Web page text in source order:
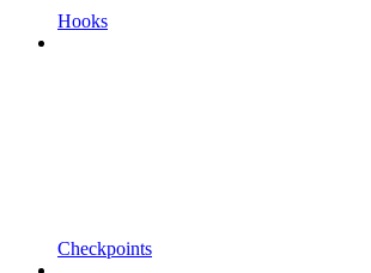
Hooks
Checkpoints